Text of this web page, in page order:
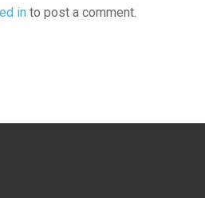
in to post a comment.